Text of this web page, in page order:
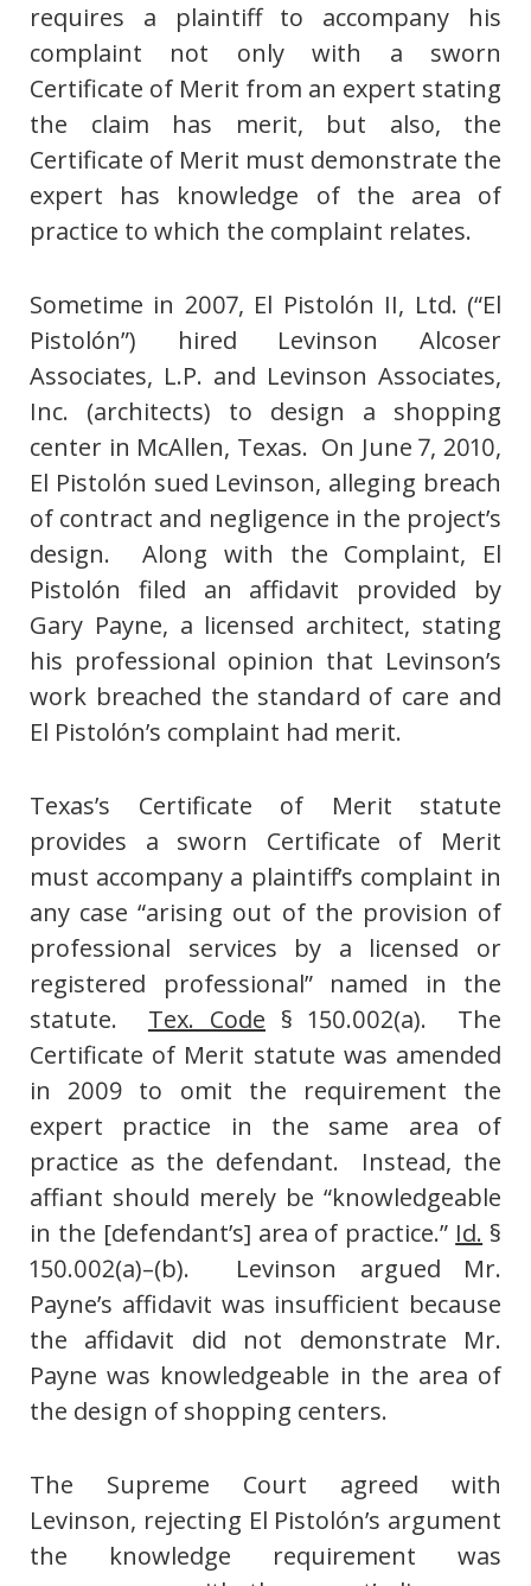
requires a plaintiff to accompany his
complaint not only with a sworn
Certificate of Merit from an expert stating
the claim has merit, but also, the
Certificate of Merit must demonstrate the
expert has knowledge of the area of
practice to which the complaint relates.
Sometime in 2007, El Pistolón II, Ltd. (“El
Pistolón”) hired Levinson Alcoser
Associates, L.P. and Levinson Associates,
Inc. (architects) to design a shopping
center in McAllen, Texas. On June 7, 2010,
El Pistolón sued Levinson, alleging breach
of contract and negligence in the project’s
design. Along with the Complaint, El
Pistolón filed an affidavit provided by
Gary Payne, a licensed architect, stating
his professional opinion that Levinson’s
work breached the standard of care and
El Pistolón’s complaint had merit.
Texas’s Certificate of Merit statute
provides a sworn Certificate of Merit
must accompany a plaintiff’s complaint in
any case “arising out of the provision of
professional services by a licensed or
registered professional” named in the
statute. Tex. Code § 150.002(a). The
Certificate of Merit statute was amended
in 2009 to omit the requirement the
expert practice in the same area of
practice as the defendant. Instead, the
affiant should merely be “knowledgeable
in the [defendant’s] area of practice.” Id. §
150.002(a)–(b). Levinson argued Mr.
Payne’s affidavit was insufficient because
the affidavit did not demonstrate Mr.
Payne was knowledgeable in the area of
the design of shopping centers.
The Supreme Court agreed with
Levinson, rejecting El Pistolón’s argument
the knowledge requirement was